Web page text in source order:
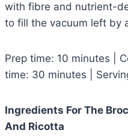
with fibre and nutrient-
to fill the vacuum left by
Prep time: 10 minutes |
time: 30 minutes |
Ingredients For The
And Ricotta